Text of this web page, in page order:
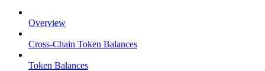
Overview
Cross-Chain Token Balances
Token Balances